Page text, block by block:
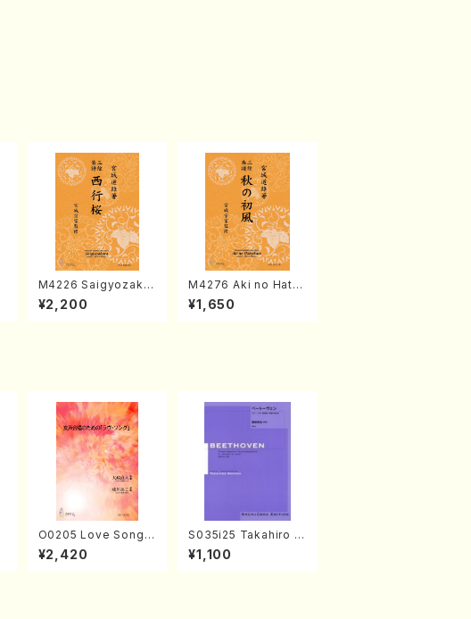
M4226 Saigyozakur
a (Shamisen /M. MIY
AGI /Full Score)
¥2,200
M4276 Aki no Hatsu
kaze (Shamisen /M.
MIYAGI /Full Score)
¥1,650
O0205 Love Song(F
emale Chorus/N. O
HMASA /Full Score)
¥2,420
S035i25 Takahiro S
ONODA kouteiban b
eethoven・Piano・So
¥1,100